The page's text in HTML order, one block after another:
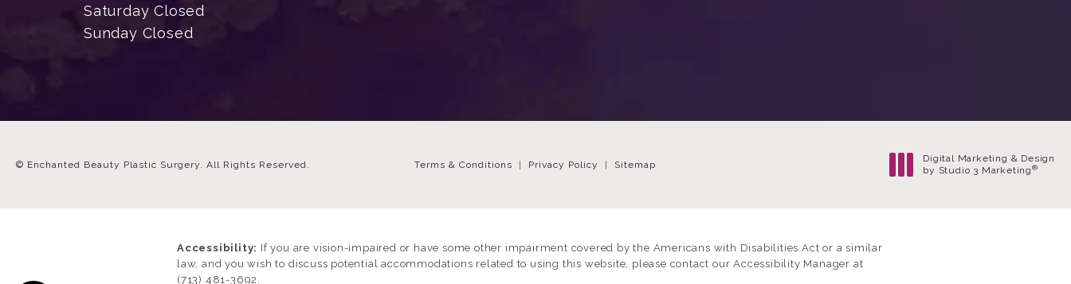
Saturday Closed
Sunday Closed
© Enchanted Beauty Plastic Surgery. All Rights Reserved. Terms & Conditions Privacy Policy Sitemap
Digital Marketing & Design
by Studio 3 Marketing ®
Accessibility: If you are vision-impaired or have some other impairment covered by the Americans with Disabilities Act or a similar
law, and you wish to discuss potential accommodations related to using this website, please contact our Accessibility Manager at
(713) 481-3692 .